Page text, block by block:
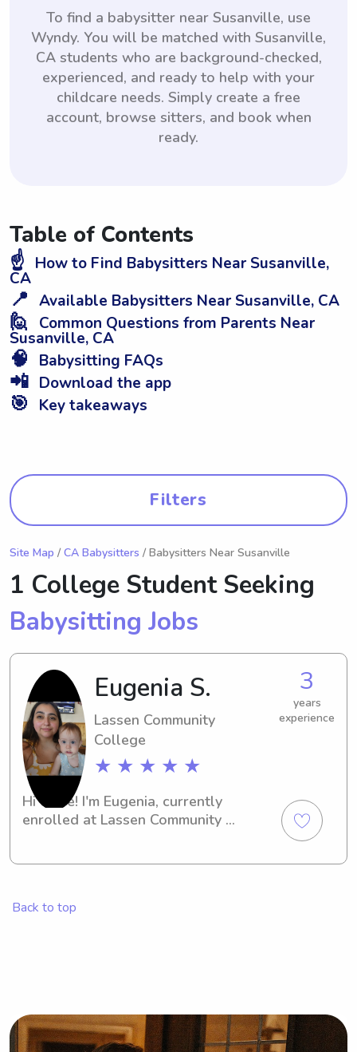
To find a babysitter near Susanville, use
Wyndy. You will be matched with Susanville,
CA students who are background-checked,
experienced, and ready to help with your
childcare needs. Simply create a free
account, browse sitters, and book when
ready.
Table of Contents
☝️ How to Find Babysitters Near Susanville,
CA
📍 Available Babysitters Near Susanville, CA
🙋 Common Questions from Parents Near
Susanville, CA
🧠 Babysitting FAQs
📲 Download the app
🎯 Key takeaways
Filters
Site Map / CA Babysitters / Babysitters Near Susanville
1 College Student Seeking
Babysitting Jobs
Eugenia S.
Lassen Community
College
★ ★ ★ ★ ★
3
years
experience
Hi there! I'm Eugenia, currently
enrolled at Lassen Community
would love to meet your family!
Back to top